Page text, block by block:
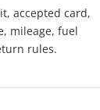
accepted card,
mileage, fuel
rules.